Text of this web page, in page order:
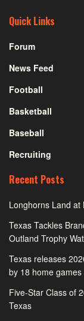
Quick Links
Forum
News Feed
Football
Basketball
Baseball
Recruiting
Recent Posts
Longhorns Land at
Texas Tackles
Outland Trophy
Texas releases
by 18 home games
Five-Star Class of
Texas